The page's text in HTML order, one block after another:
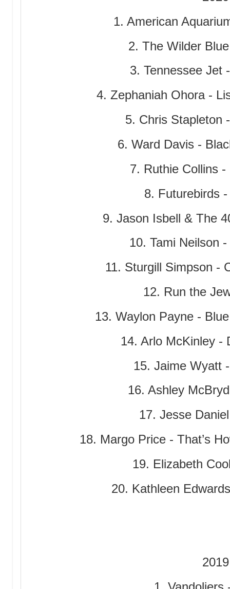
1. American
2. The Wilder
3. Tennessee Jet
4. Zephaniah Ohora -
5. Chris Stapleton
6. Ward Davis -
7. Ruthie Collins
8. Futurebirds
9. Jason Isbell & The
10. Tami Neilson
11. Sturgill Simpson -
12. Run the
13. Waylon Payne -
14. Arlo McKinley -
15. Jaime Wyatt
16. Ashley
17. Jesse
18. Margo Price - That’s
19. Elizabeth
20. Kathleen
2019